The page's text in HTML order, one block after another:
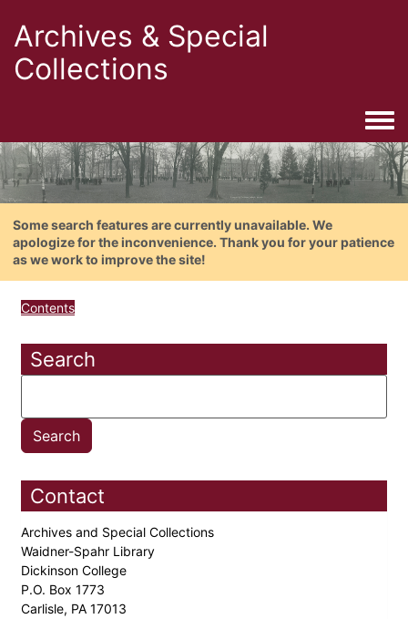
Archives & Special
Collections
Some search features are currently unavailable. We
apologize for the inconvenience. Thank you for your patience
as we work to improve the site!
Contents
Search
Contact
Archives and Special Collections
Waidner-Spahr Library
Dickinson College
P.O. Box 1773
Carlisle, PA 17013